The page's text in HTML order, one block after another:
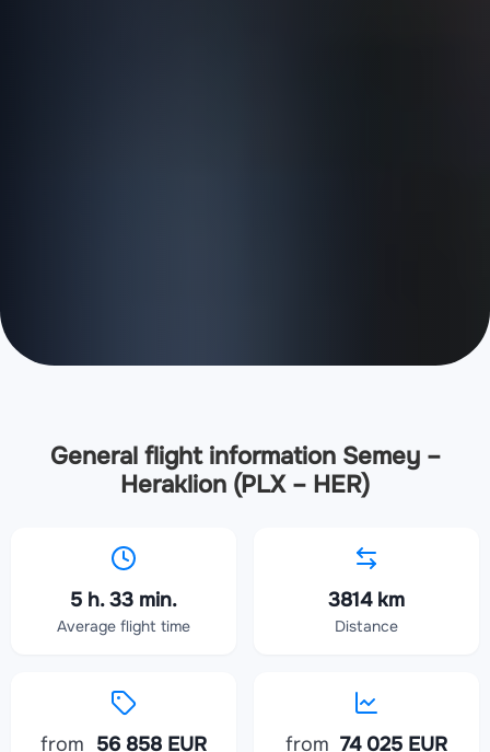
General flight information Semey –
Heraklion (PLX – HER)
5 h. 33 min.
Average flight time
3814 km
Distance
from 56 858 EUR from 74 025 EUR